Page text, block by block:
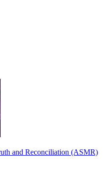
and Reconciliation (ASMR)